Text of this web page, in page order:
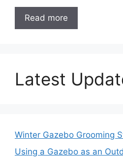
Read more
Latest
Winter Gazebo Grooming
Using a Gazebo as an